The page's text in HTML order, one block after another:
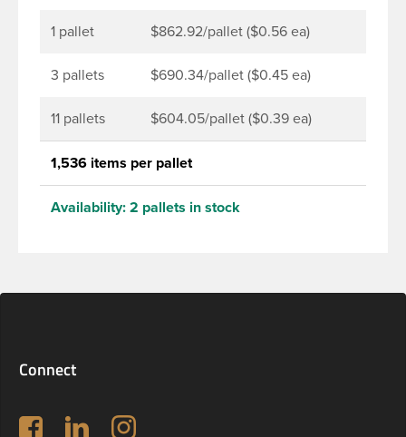
shelf.
1 pallet $862.92/pallet ($0.56 ea)
3 pallets $690.34/pallet ($0.45 ea)
11 pallets $604.05/pallet ($0.39 ea)
1,536 items per pallet
Availability: 2 pallets in stock
Connect
Follow us on Facebook
LinkedIn Instagram